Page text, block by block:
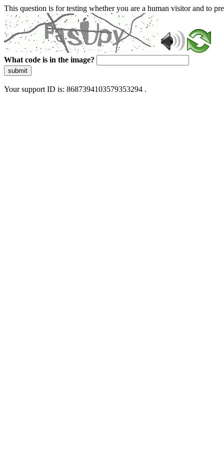
This question is for testing whether you are a human visitor and to
What code is in the image?
submit
Your support ID is: 8687394103579353294 .